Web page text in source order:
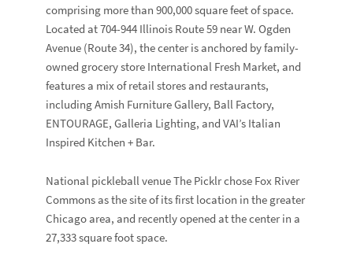
comprising more than 900,000 square feet of space.
Located at 704-944 Illinois Route 59 near W. Ogden
Avenue (Route 34), the center is anchored by family-
owned grocery store International Fresh Market, and
features a mix of retail stores and restaurants,
includingAmish Furniture Gallery, Ball Factory,
ENTOURAGE,Galleria Lighting, andVAI’s Italian
Inspired Kitchen + Bar.
National pickleball venueThe Picklrchose Fox River
Commons as the site of its first location in the greater
Chicago area, and recently opened at the center in a
27,333 square foot space.